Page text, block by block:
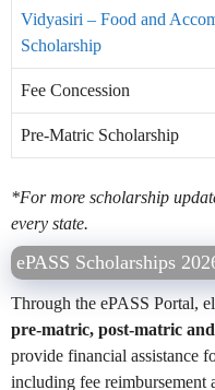
Vidyasiri – Food and
Scholarship
Fee Concession
Pre-Matric Scholarship
*For more scholarship
every state.
ePASS Scholarships
Through the ePASS Portal,
pre‑matric, post‑matric
provide financial assistance
including fee reimbursement